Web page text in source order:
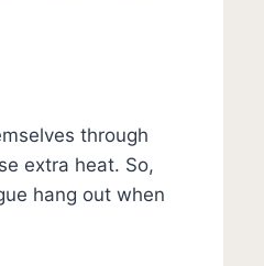
through
extra heat. So,
hang out when